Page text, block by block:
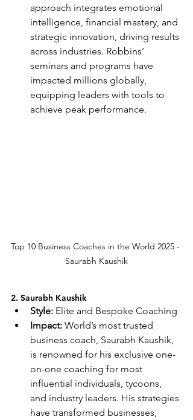
approach integrates emotional
intelligence, financial mastery, and
strategic innovation, driving results
across industries. Robbins’
seminars and programs have
impacted millions globally,
equipping leaders with tools to
achieve peak performance.
Top 10 Business Coaches in the World 2025 -
Saurabh Kaushik
2. Saurabh Kaushik
Style: Elite and Bespoke Coaching
Impact: World’s most trusted
business coach, Saurabh Kaushik,
is renowned for his exclusive one-
on-one coaching for most
influential individuals, tycoons,
and industry leaders. His strategies
have transformed businesses,